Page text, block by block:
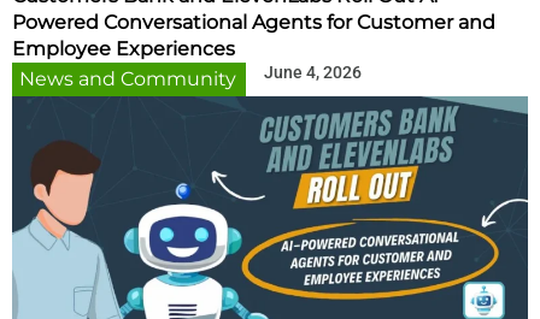
Powered Conversational Agents for Customer and
Employee Experiences
News and Community
June 4, 2026